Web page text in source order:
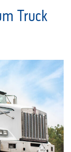
Truck